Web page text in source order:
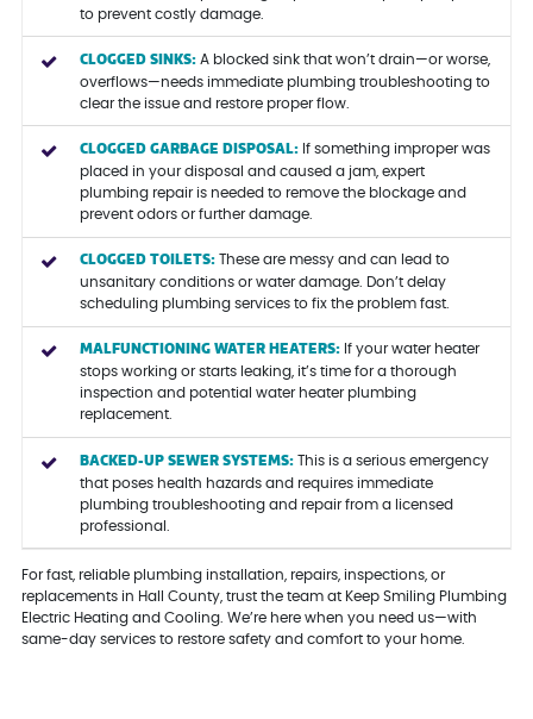
to prevent costly damage.
CLOGGED SINKS:A blocked sink that won’t drain—or worse,
overflows—needs immediate plumbing troubleshooting to
clear the issue and restore proper flow.
CLOGGED GARBAGE DISPOSAL:If something improper was
placed in your disposal and caused a jam, expert
plumbing repair is needed to remove the blockage and
prevent odors or further damage.
CLOGGED TOILETS:These are messy and can lead to
unsanitary conditions or water damage. Don’t delay
scheduling plumbing services to fix the problem fast.
MALFUNCTIONING WATER HEATERS:If your water heater
stops working or starts leaking, it’s time for a thorough
inspection and potential water heater plumbing
replacement.
BACKED-UP SEWER SYSTEMS:This is a serious emergency
that poses health hazards and requires immediate
plumbing troubleshooting and repair from a licensed
professional.
For fast, reliable plumbing installation, repairs, inspections, or
replacements in Hall County, trust the team at Keep Smiling Plumbing
Electric Heating and Cooling. We’re here when you need us—with
same-day services to restore safety and comfort to your home.